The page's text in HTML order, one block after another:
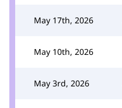
May 17th, 2026
May 10th, 2026
May 3rd, 2026